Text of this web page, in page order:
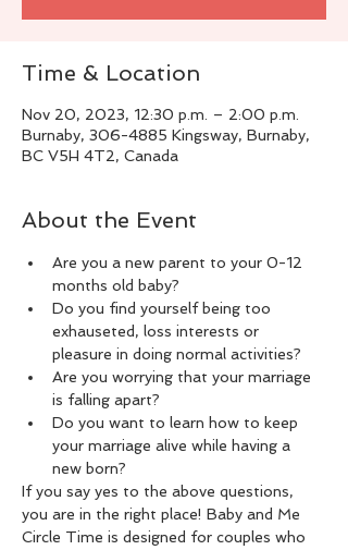
Time & Location
Nov 20, 2023, 12:30 p.m. – 2:00 p.m.
Burnaby, 306-4885 Kingsway, Burnaby,
BC V5H 4T2, Canada
About the Event
Are you a new parent to your 0-12
months old baby?
Do you find yourself being too
exhauseted, loss interests or
pleasure in doing normal activities?
Are you worrying that your marriage
is falling apart?
Do you want to learn how to keep
your marriage alive while having a
new born?
If you say yes to the above questions,
you are in the right place! Baby and Me
Circle Time is designed for couples who